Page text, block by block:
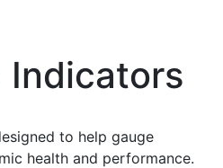
Indicators
to help gauge
health and performance.